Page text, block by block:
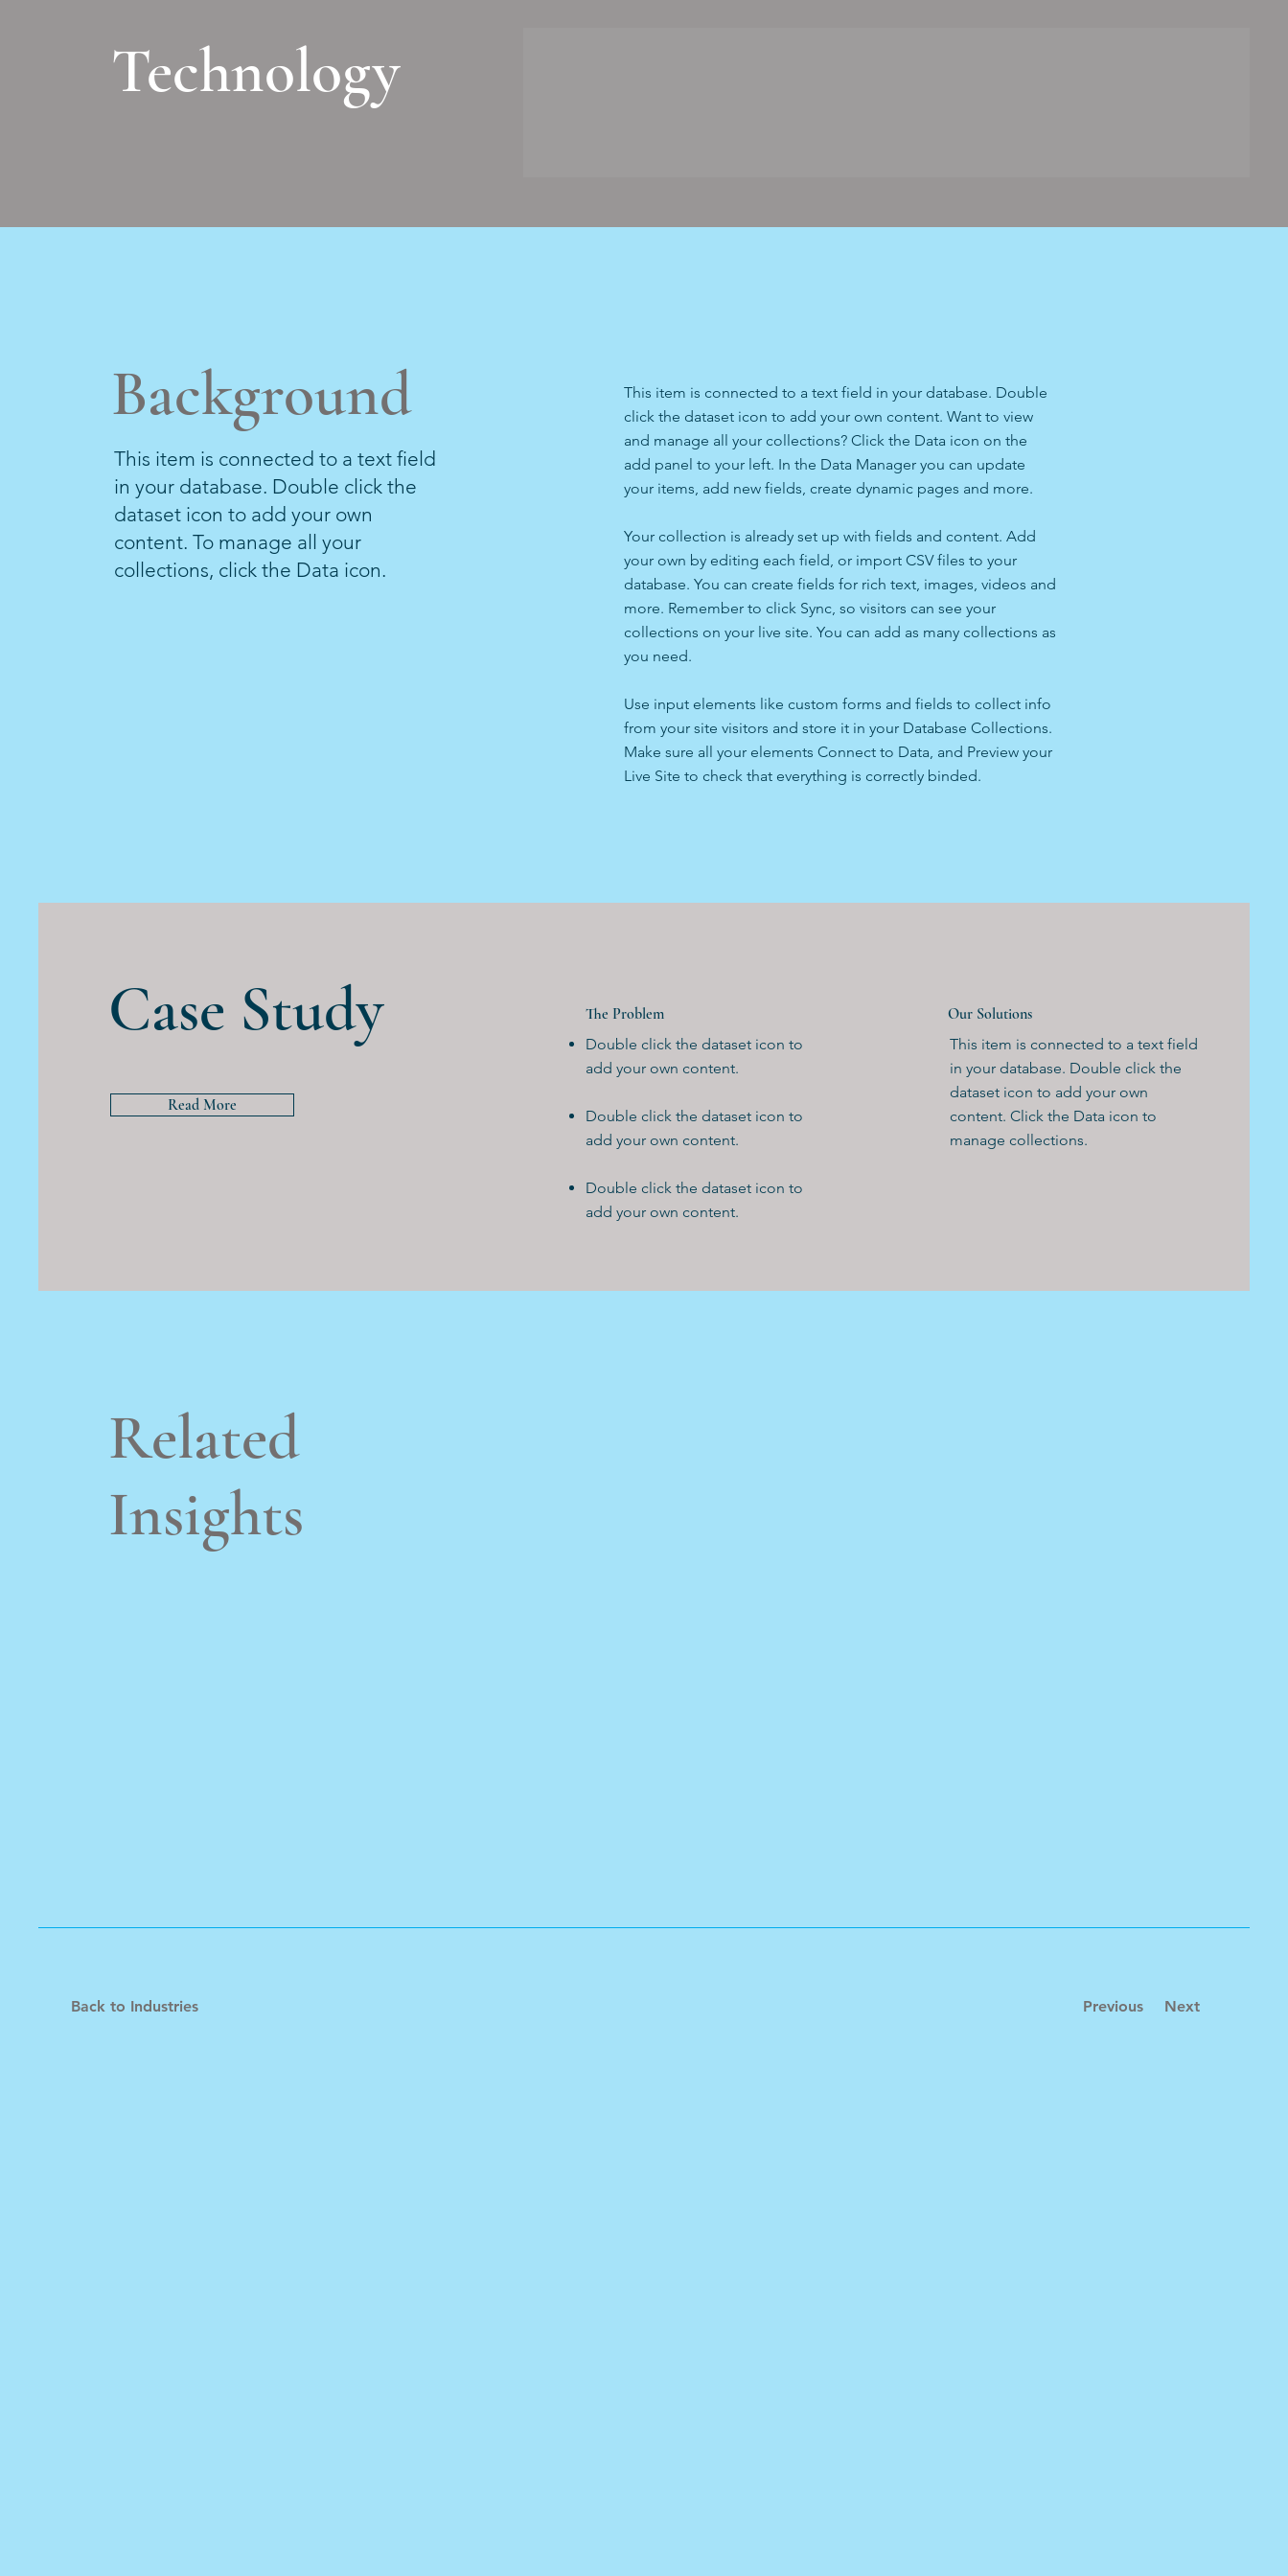
Technology
Background
This item is connected to a text field
in your database. Double click the
dataset icon to add your own
content. To manage all your
collections, click the Data icon.
This item is connected to a text field in your database. Double
click the dataset icon to add your own content. Want to view
and manage all your collections? Click the Data icon on the
add panel to your left. In the Data Manager you can update
your items, add new fields, create dynamic pages and more.
Your collection is already set up with fields and content. Add
your own by editing each field, or import CSV files to your
database. You can create fields for rich text, images, videos and
more. Remember to click Sync, so visitors can see your
collections on your live site. You can add as many collections as
you need.
Use input elements like custom forms and fields to collect info
from your site visitors and store it in your Database Collections.
Make sure all your elements Connect to Data, and Preview your
Live Site to check that everything is correctly binded.
Case Study
Read More
The Problem
Double click the dataset icon to
add your own content.
Double click the dataset icon to
add your own content.
Double click the dataset icon to
add your own content.
Our Solutions
This item is connected to a text field
in your database. Double click the
dataset icon to add your own
content. Click the Data icon to
manage collections.
Related
Insights
Back to Industries Previous Next